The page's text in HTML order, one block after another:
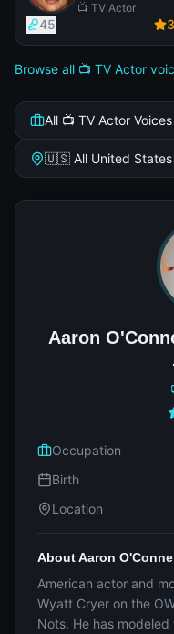
📺 TV Actor
45 3
Browse all 📺 TV Actor
All 📺 TV Actor Voices
🇺🇸 All United States
Aaron
Occupation
Birth
Location
About Aaron
American actor and
Wyatt Cryer on the
Nots. He has